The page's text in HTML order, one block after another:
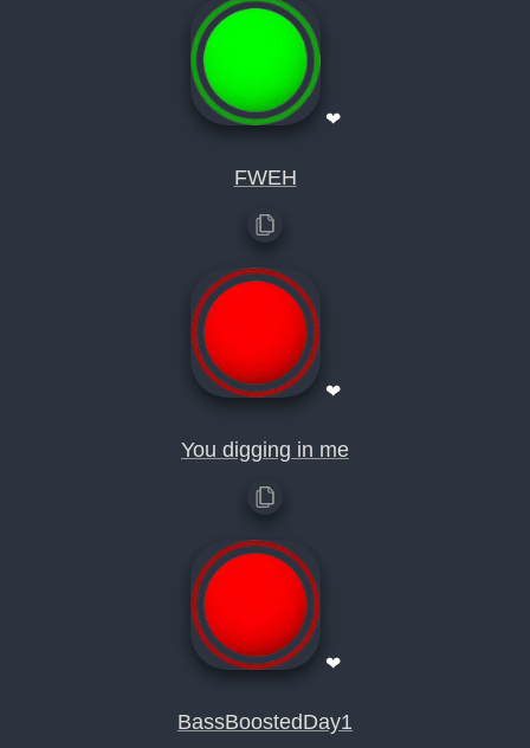
❤
FWEH
❤
You digging in me
❤
BassBoostedDay1